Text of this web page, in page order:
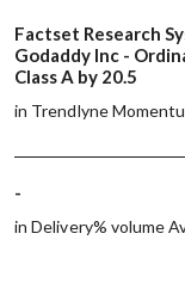
Factset Research
Godaddy Inc -
Class A by 20.5
in Trendlyne
-
in Delivery% volume